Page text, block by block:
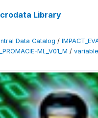
Library
Data Catalog /
ML_V01_M / variable